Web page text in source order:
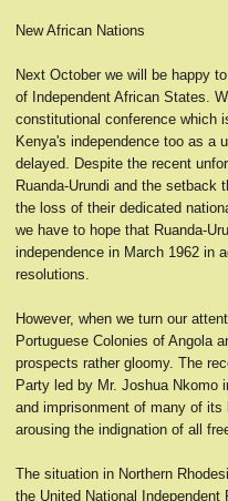
New African Nations
Next October we will be happy
of Independent African States.
constitutional conference which
Kenya's independence too as a
delayed. Despite the recent
Ruanda-Urundi and the setback
the loss of their dedicated
we have to hope that Ruanda-
independence in March 1962 in
resolutions.
However, when we turn our
Portuguese Colonies of Angola
prospects rather gloomy. The
Party led by Mr. Joshua Nkomo
and imprisonment of many of
arousing the indignation of all
The situation in Northern
the United National